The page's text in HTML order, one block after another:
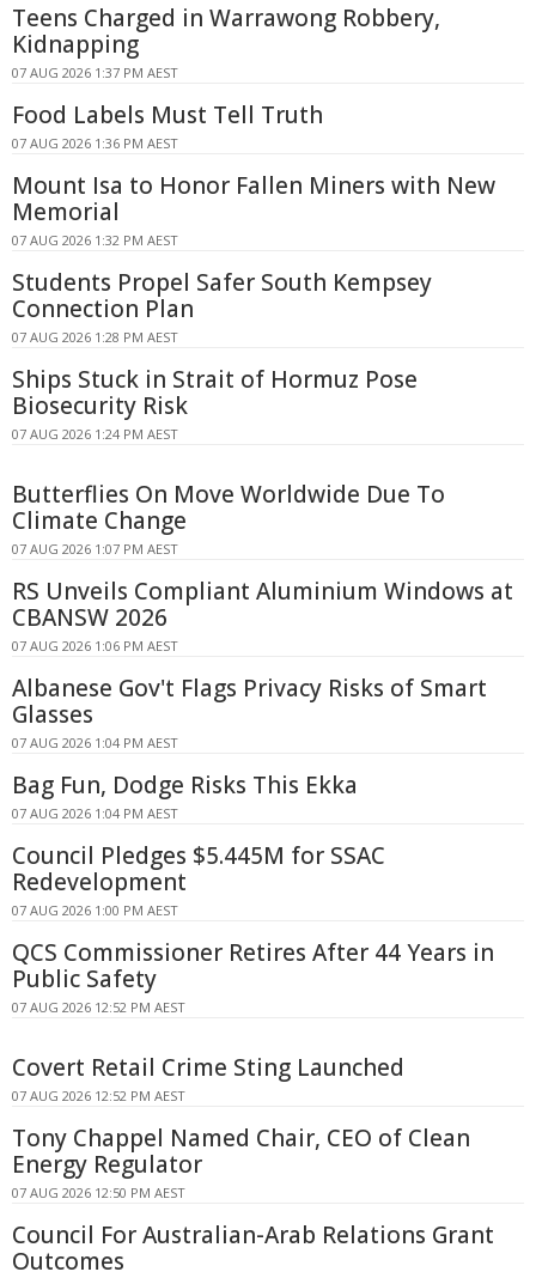
Teens Charged in Warrawong Robbery,
Kidnapping
07 AUG 2026 1:37 PM AEST
Food Labels Must Tell Truth
07 AUG 2026 1:36 PM AEST
Mount Isa to Honor Fallen Miners with New
Memorial
07 AUG 2026 1:32 PM AEST
Students Propel Safer South Kempsey
Connection Plan
07 AUG 2026 1:28 PM AEST
Ships Stuck in Strait of Hormuz Pose
Biosecurity Risk
07 AUG 2026 1:24 PM AEST
Butterflies On Move Worldwide Due To
Climate Change
07 AUG 2026 1:07 PM AEST
RS Unveils Compliant Aluminium Windows at
CBANSW 2026
07 AUG 2026 1:06 PM AEST
Albanese Gov't Flags Privacy Risks of Smart
Glasses
07 AUG 2026 1:04 PM AEST
Bag Fun, Dodge Risks This Ekka
07 AUG 2026 1:04 PM AEST
Council Pledges $5.445M for SSAC
Redevelopment
07 AUG 2026 1:00 PM AEST
QCS Commissioner Retires After 44 Years in
Public Safety
07 AUG 2026 12:52 PM AEST
Covert Retail Crime Sting Launched
07 AUG 2026 12:52 PM AEST
Tony Chappel Named Chair, CEO of Clean
Energy Regulator
07 AUG 2026 12:50 PM AEST
Council For Australian-Arab Relations Grant
Outcomes